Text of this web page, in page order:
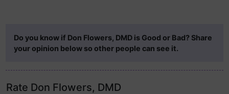
Do you know if Don Flowers, DMD is Good or Bad? Share
your opinion below so other people can see it.
Rate Don Flowers, DMD